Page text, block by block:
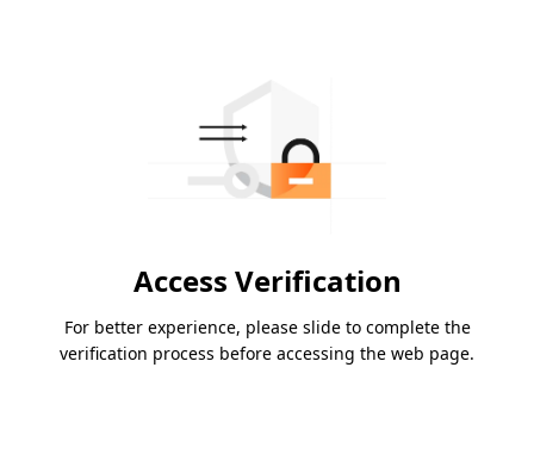
Access Verification
For better experience, please slide to complete the
verification process before accessing the web page.